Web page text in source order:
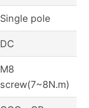
Single pole
DC
M8
screw(7~8N.m)